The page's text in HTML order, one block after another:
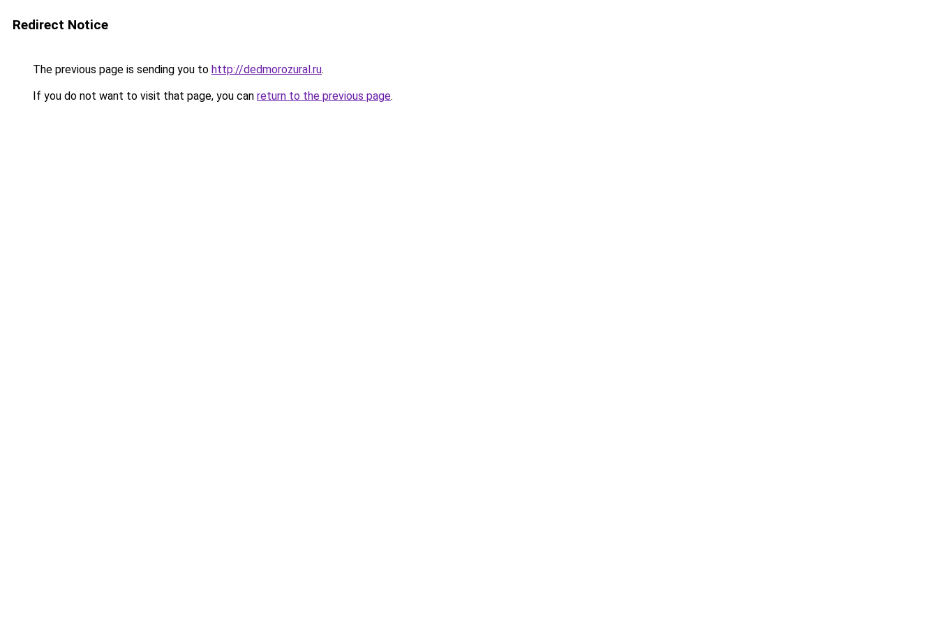
Redirect Notice
The previous page is sending you to http://dedmorozural.ru.
If you do not want to visit that page, you can return to the previous page.